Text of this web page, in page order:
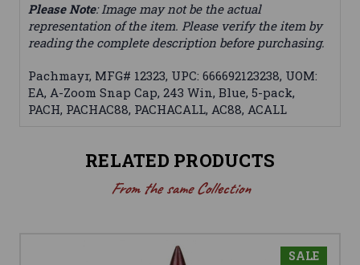
Please Note: Image may not be the actual
representation of the item. Please verify the item by
reading the complete description before purchasing.
Pachmayr, MFG# 12323, UPC: 666692123238, UOM:
EA, A-Zoom Snap Cap, 243 Win, Blue, 5-pack,
PACH, PACHAC88, PACHACALL, AC88, ACALL
RELATED PRODUCTS
From the same Collection
SALE